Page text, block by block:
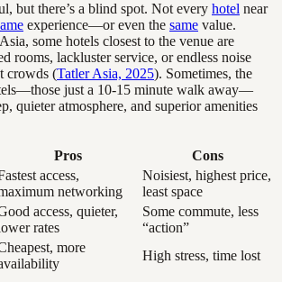
but there’s a blind spot. Not every hotel near
experience—or even the same value.
some hotels closest to the venue are
rooms, lackluster service, or endless noise
crowds (Tatler Asia, 2025). Sometimes, the
just a 10-15 minute walk away—
quieter atmosphere, and superior amenities
Pros
Cons
access,
networking
Noisiest, highest price,
least space
access, quieter,
rates
Some commute, less
“action”
more
High stress, time lost